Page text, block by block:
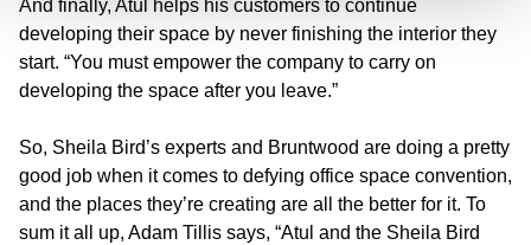
And finally, Atul helps his customers to continue
developing their space by never finishing the interior they
start. “You must empower the company to carry on
developing the space after you leave.”
So, Sheila Bird’s experts and Bruntwood are doing a pretty
good job when it comes to defying office space convention,
and the places they’re creating are all the better for it. To
sum it all up, Adam Tillis says, “Atul and the Sheila Bird